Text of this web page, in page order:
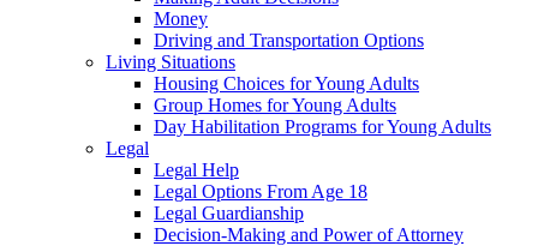
Money
Driving and Transportation Options
Living Situations
Housing Choices for Young Adults
Group Homes for Young Adults
Day Habilitation Programs for Young Adults
Legal
Legal Help
Legal Options From Age 18
Legal Guardianship
Decision-Making and Power of Attorney